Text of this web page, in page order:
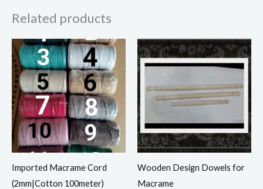
Related products
Imported Macrame Cord
(2mm|Cotton 100meter)
Wooden Design Dowels for
Macrame
Price
range:
₨60.00
₨100.00